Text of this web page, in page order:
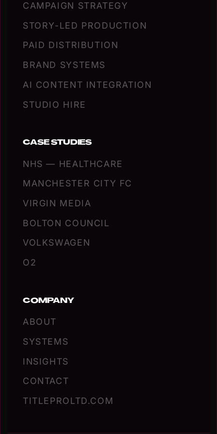
CAMPAIGN STRATEGY
STORY-LED PRODUCTION
PAID DISTRIBUTION
BRAND SYSTEMS
AI CONTENT INTEGRATION
STUDIO HIRE
CASE STUDIES
NHS — HEALTHCARE
MANCHESTER CITY FC
VIRGIN MEDIA
BOLTON COUNCIL
VOLKSWAGEN
O2
COMPANY
ABOUT
SYSTEMS
INSIGHTS
CONTACT
TITLEPROLTD.COM